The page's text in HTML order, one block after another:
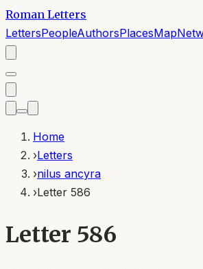
Roman Letters
LettersPeopleAuthorsPlacesMap
Home
›Letters
›nilus ancyra
›Letter 586
Letter 586